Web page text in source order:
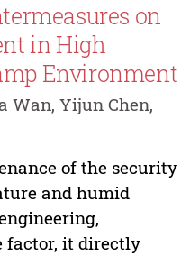
on
in High
Environment
Wan, Yijun Chen,
of the security
and humid
factor, it directly